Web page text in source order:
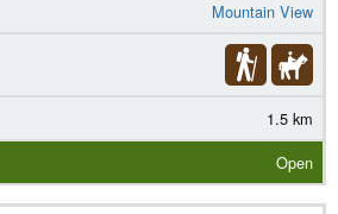
Mountain View
1.5 km
Open